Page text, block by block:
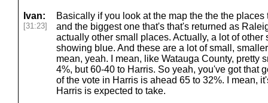
Ivan:
[31:23]
Basically if you look at the map the the the
and the biggest one that's that's returned as
actually other small places. Actually, a lot of
showing blue. And these are a lot of small,
mean, yeah. I mean, like Watauga County, pretty
4%, but 60-40 to Harris. So yeah, you've got that
of the vote in Harris is ahead 65 to 32%. I mean,
Harris is expected to take.